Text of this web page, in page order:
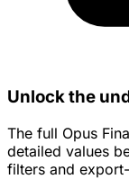
Unlock the
The full Opus
detailed values
filters and